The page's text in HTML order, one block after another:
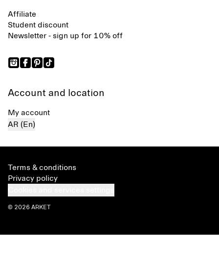
Affiliate
Student discount
Newsletter - sign up for 10% off
Account and location
My account
AR (En)
Terms & conditions
Privacy policy
© 2026 ARKET